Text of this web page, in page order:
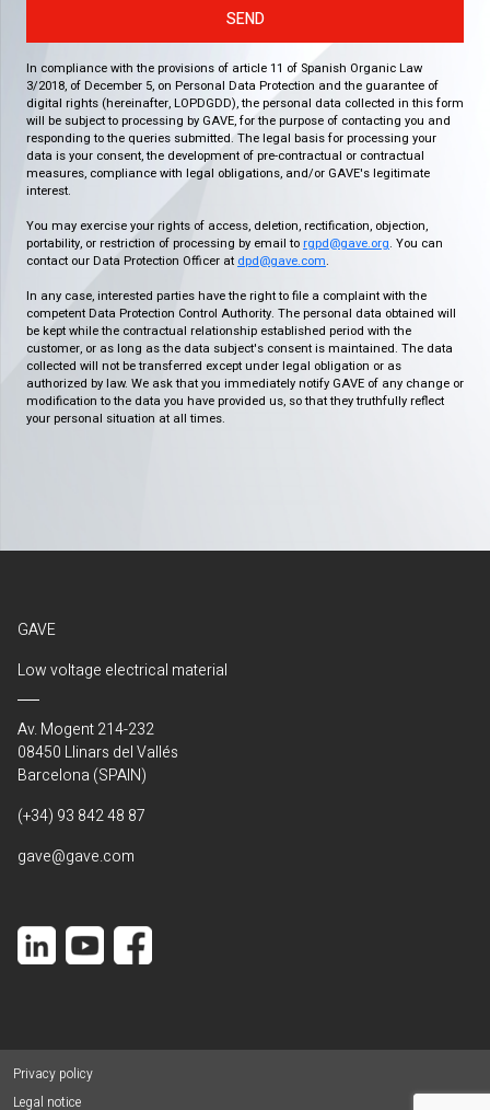
SEND
In compliance with the provisions of article 11 of Spanish Organic Law
3/2018, of December 5, on Personal Data Protection and the guarantee of
digital rights (hereinafter, LOPDGDD), the personal data collected in this form
will be subject to processing by GAVE, for the purpose of contacting you and
responding to the queries submitted. The legal basis for processing your
data is your consent, the development of pre-contractual or contractual
measures, compliance with legal obligations, and/or GAVE's legitimate
interest.
You may exercise your rights of access, deletion, rectification, objection,
portability, or restriction of processing by email to rgpd@gave.org. You can
contact our Data Protection Officer at dpd@gave.com.
In any case, interested parties have the right to file a complaint with the
competent Data Protection Control Authority. The personal data obtained will
be kept while the contractual relationship established period with the
customer, or as long as the data subject's consent is maintained. The data
collected will not be transferred except under legal obligation or as
authorized by law. We ask that you immediately notify GAVE of any change or
modification to the data you have provided us, so that they truthfully reflect
your personal situation at all times.
GAVE
Low voltage electrical material
Av. Mogent 214-232
08450 Llinars del Vallés
Barcelona (SPAIN)
(+34) 93 842 48 87
gave@gave.com
Privacy policy
Legal notice